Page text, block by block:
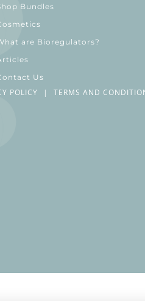
Bundles
are Bioregulators?
Us
POLICY | TERMS AND